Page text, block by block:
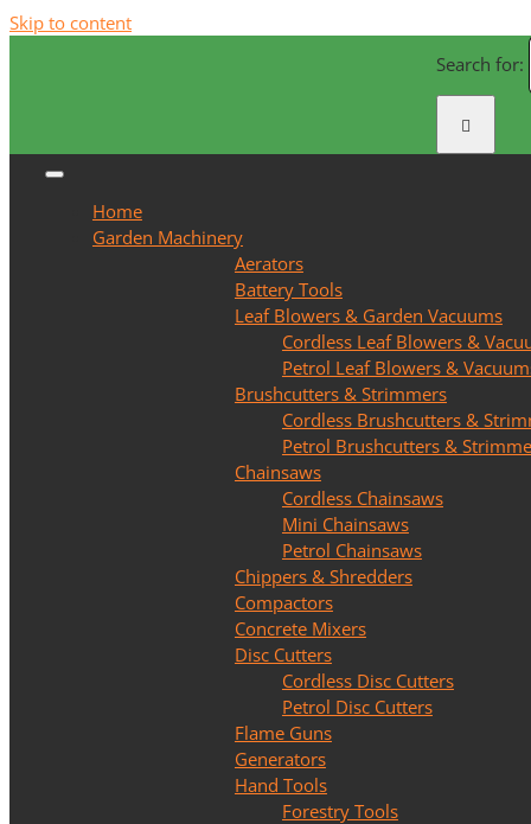
Skip to content
Search for:
Home
Garden Machinery
Aerators
Battery Tools
Leaf Blowers & Garden Vacuums
Cordless Leaf Blowers &
Petrol Leaf Blowers &
Brushcutters & Strimmers
Cordless Brushcutters &
Petrol Brushcutters &
Chainsaws
Cordless Chainsaws
Mini Chainsaws
Petrol Chainsaws
Chippers & Shredders
Compactors
Concrete Mixers
Disc Cutters
Cordless Disc Cutters
Petrol Disc Cutters
Flame Guns
Generators
Hand Tools
Forestry Tools